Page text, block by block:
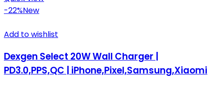
-22%New
Add to wishlist
Dexgen Select 20W Wall Charger |
PD3.0,PPS,QC | iPhone,Pixel,Samsung,Xiaomi